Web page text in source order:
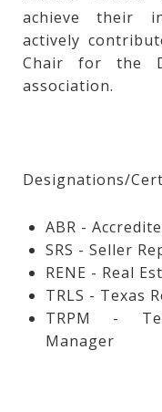
achieve their
actively
Chair for the
association.
Designations/
ABR -
SRS - Seller
RENE - Real
TRLS - Texas
TRPM -
Manager